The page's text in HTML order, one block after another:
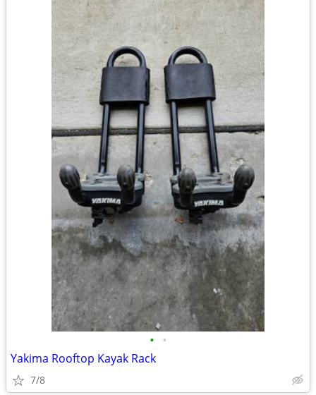
• •
Yakima Rooftop Kayak Rack
7/8